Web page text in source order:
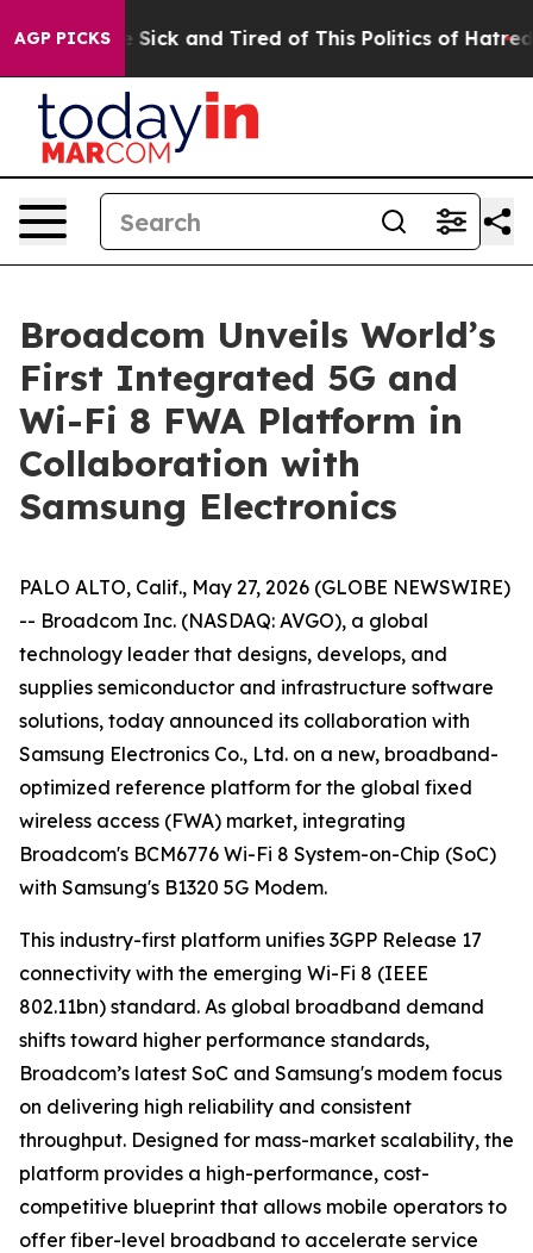
AGP PICKS
Are Sick and Tired of This Politics of Hatred” The
Broadcom Unveils World’s
First Integrated 5G and
Wi-Fi 8 FWA Platform in
Collaboration with
Samsung Electronics
PALO ALTO, Calif., May 27, 2026 (GLOBE NEWSWIRE)
-- Broadcom Inc. (NASDAQ: AVGO), a global
technology leader that designs, develops, and
supplies semiconductor and infrastructure software
solutions, today announced its collaboration with
Samsung Electronics Co., Ltd. on a new, broadband-
optimized reference platform for the global fixed
wireless access (FWA) market, integrating
Broadcom's BCM6776 Wi-Fi 8 System-on-Chip (SoC)
with Samsung's B1320 5G Modem.
This industry-first platform unifies 3GPP Release 17
connectivity with the emerging Wi-Fi 8 (IEEE
802.11bn) standard. As global broadband demand
shifts toward higher performance standards,
Broadcom’s latest SoC and Samsung's modem focus
on delivering high reliability and consistent
throughput. Designed for mass-market scalability, the
platform provides a high-performance, cost-
competitive blueprint that allows mobile operators to
offer fiber-level broadband to accelerate service